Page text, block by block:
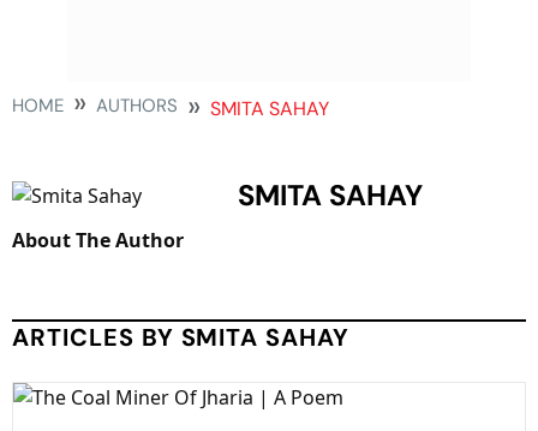
HOME AUTHORS SMITA SAHAY
SMITA SAHAY
About The Author
ARTICLES BY SMITA SAHAY